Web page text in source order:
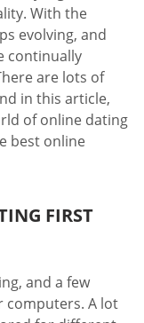
With the
evolving, and
continually
are lots of
in this article,
of online dating
best online
FIRST
and a few
computers. A lot